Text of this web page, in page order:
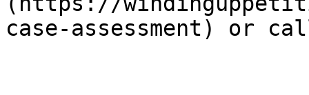
case-assessment) or